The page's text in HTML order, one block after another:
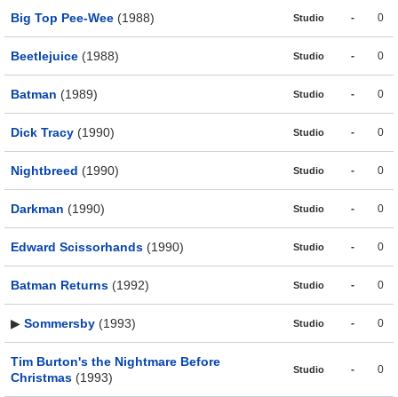
Big Top Pee-Wee (1988) Studio - 0
Beetlejuice (1988) Studio - 0
Batman (1989) Studio - 0
Dick Tracy (1990) Studio - 0
Nightbreed (1990) Studio - 0
Darkman (1990) Studio - 0
Edward Scissorhands (1990) Studio - 0
Batman Returns (1992) Studio - 0
▶ Sommersby (1993) Studio - 0
Tim Burton's the Nightmare Before
Christmas (1993)
Studio - 0